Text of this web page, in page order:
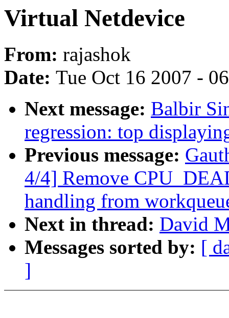
Virtual Netdevice
From: rajashok
Date: Tue Oct 16 2007 -
Next message: Balbir
regression: top
Previous message:
4/4] Remove
handling from
Next in thread: David
Messages sorted by: [
]